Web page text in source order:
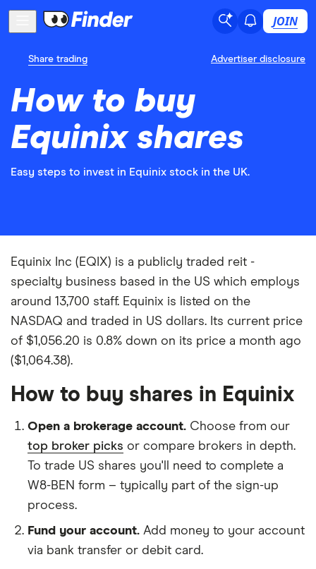
JOIN
Share trading Advertiser disclosure
How to buy
Equinix shares
Easy steps to invest in Equinix stock in the UK.
Equinix Inc (EQIX) is a publicly traded reit -
specialty business based in the US which employs
around 13,700 staff. Equinix is listed on the
NASDAQ and traded in US dollars. Its current price
of $1,056.20 is 0.8% down on its price a month ago
($1,064.38).
How to buy shares in Equinix
Open a brokerage account. Choose from our
top broker picks or compare brokers in depth.
To trade US shares you'll need to complete a
W8-BEN form – typically part of the sign-up
process.
Fund your account. Add money to your account
via bank transfer or debit card.